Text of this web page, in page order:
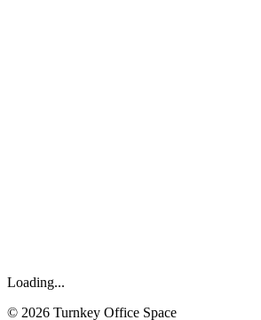
Loading...
© 2026 Turnkey Office Space